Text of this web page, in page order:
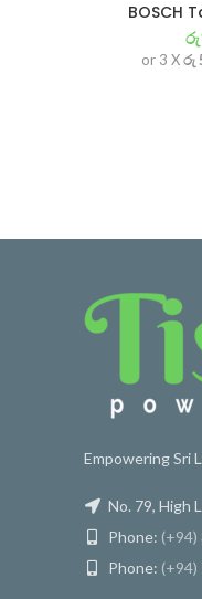
BOSCH
රු
or 3 Xරු
Empowering Sri
No. 79, High
Phone: (+94)
Phone: (+94)